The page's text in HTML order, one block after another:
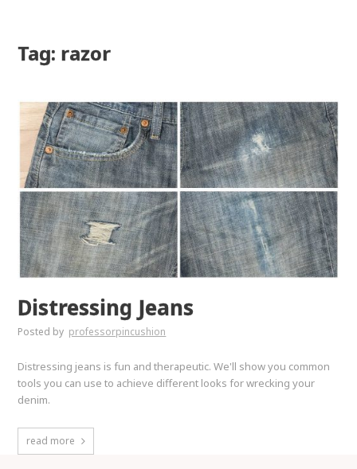
Tag: razor
Distressing Jeans
Posted by professorpincushion
Distressing jeans is fun and therapeutic. We'll show you common
tools you can use to achieve different looks for wrecking your
denim.
read more